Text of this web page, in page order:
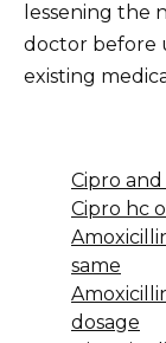
lessening the
doctor before
existing
Cipro
Cipro hc
same
dosage